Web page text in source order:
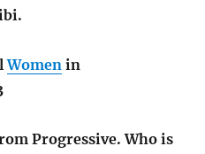
Women in
Progressive. Who is